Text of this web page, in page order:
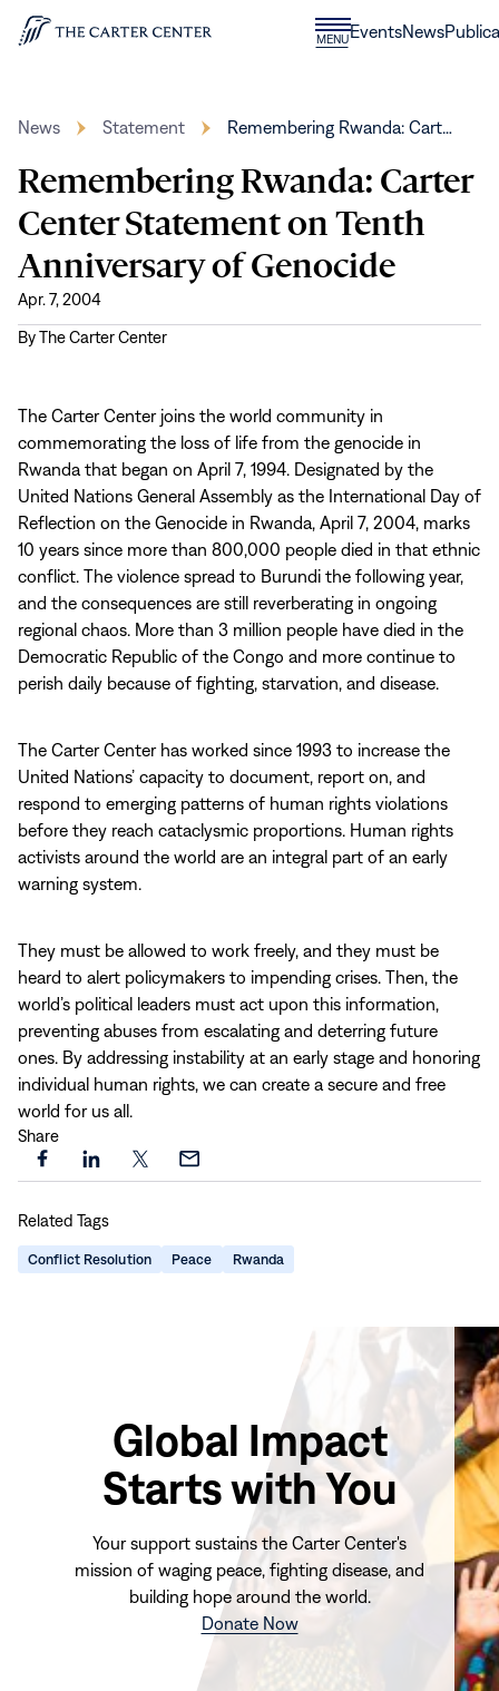
Skip to content
Home
MENUCLOSE
MENU
EventsNews
News Statement Remembering Rwanda: Cart…
Remembering Rwanda: Carter
Center Statement on Tenth
Anniversary of Genocide
Apr. 7, 2004
ByThe Carter Center
The Carter Center joins the world community in
commemorating the loss of life from the genocide in
Rwanda that began on April 7, 1994. Designated by the
United Nations General Assembly as the International Day of
Reflection on the Genocide in Rwanda, April 7, 2004, marks
10 years since more than 800,000 people died in that ethnic
conflict. The violence spread to Burundi the following year,
and the consequences are still reverberating in ongoing
regional chaos. More than 3 million people have died in the
Democratic Republic of the Congo and more continue to
perish daily because of fighting, starvation, and disease.
The Carter Center has worked since 1993 to increase the
United Nations’ capacity to document, report on, and
respond to emerging patterns of human rights violations
before they reach cataclysmic proportions. Human rights
activists around the world are an integral part of an early
warning system.
They must be allowed to work freely, and they must be
heard to alert policymakers to impending crises. Then, the
world’s political leaders must act upon this information,
preventing abuses from escalating and deterring future
ones. By addressing instability at an early stage and honoring
individual human rights, we can create a secure and free
world for us all.
Share
Share
page
on
Facebook
Share
page
on
LinkedIn
Share
on
X
Share
via
Email
Related Tags
Conflict Resolution Peace Rwanda
Global Impact
Starts with You
Your support sustains the Carter Center's
mission of waging peace, fighting disease, and
building hope around the world.
Donate Now(opens